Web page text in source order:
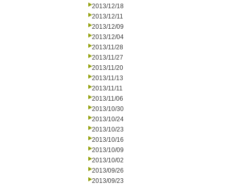
2013/12/18
2013/12/11
2013/12/09
2013/12/04
2013/11/28
2013/11/27
2013/11/20
2013/11/13
2013/11/11
2013/11/06
2013/10/30
2013/10/24
2013/10/23
2013/10/16
2013/10/09
2013/10/02
2013/09/26
2013/09/23